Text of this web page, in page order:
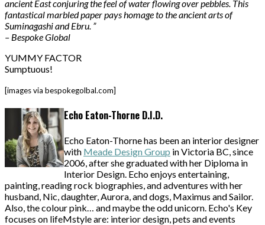
ancient East conjuring the feel of water flowing over pebbles. This
fantastical marbled paper pays homage to the ancient arts of
Suminagashi and Ebru. ”
– Bespoke Global
YUMMY FACTOR
Sumptuous!
[images via bespokegolbal.com]
Echo Eaton-Thorne D.I.D.
Echo Eaton-Thorne has been an interior designer
with Meade Design Group in Victoria BC, since
2006, after she graduated with her Diploma in
Interior Design. Echo enjoys entertaining,
painting, reading rock biographies, and adventures with her
husband, Nic, daughter, Aurora, and dogs, Maximus and Sailor.
Also, the colour pink… and maybe the odd unicorn. Echo's Key
focuses on lifeMstyle are: interior design, pets and events